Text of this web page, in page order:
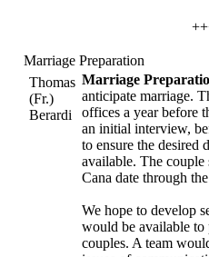
Marriage Preparation
Thomas
(Fr.)
Berardi
Marriage
anticipate marriage.
offices a year before
an initial interview,
to ensure the desired
available. The couple
Cana date through
We hope to develop
would be available to
couples. A team